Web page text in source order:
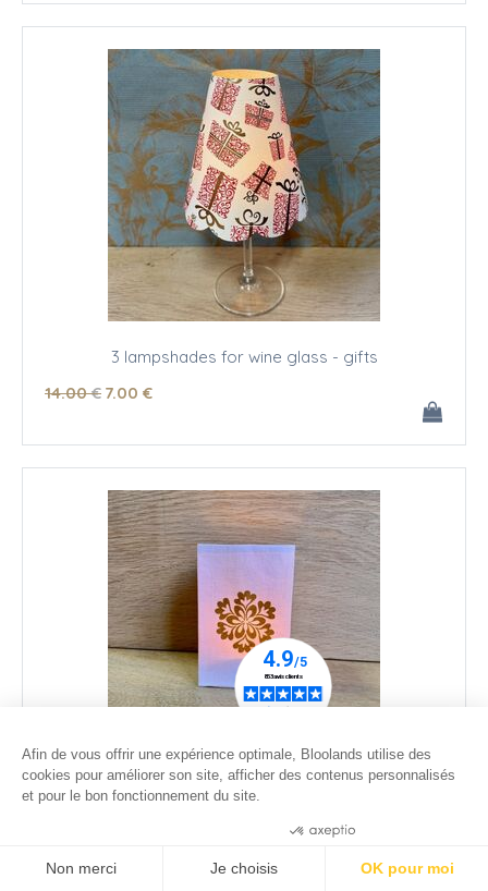
3 lampshades for wine glass - gifts
14.00 € 7.00 €
led paper lantern - Snowflake #1
Afin de vous offrir une expérience optimale, Bloolands utilise des
cookies pour améliorer son site, afficher des contenus personnalisés
et pour le bon fonctionnement du site.
Non merci Je choisis OK pour moi